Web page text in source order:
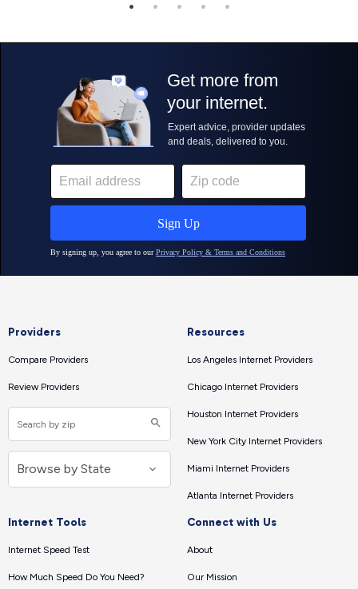
Providers
Compare Providers
Review Providers
Resources
Los Angeles Internet Providers
Chicago Internet Providers
Houston Internet Providers
New York City Internet Providers
Miami Internet Providers
Atlanta Internet Providers
Internet Tools
Internet Speed Test
How Much Speed Do You Need?
Connect with Us
About
Our Mission